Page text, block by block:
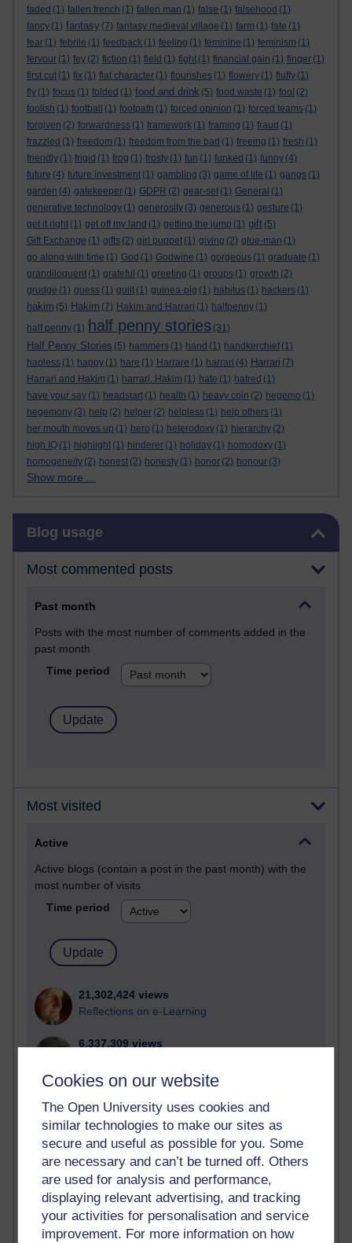
Cookies on our website
The Open University uses cookies and
similar technologies to make our sites as
secure and useful as possible for you. Some
are necessary and can’t be turned off. Others
are used for analysis and performance,
displaying relevant advertising, and tracking
your activities for personalisation and service
improvement. For more information on how
faded (1) fallen french (1) fallen man (1) false (1) falsehood (1)
fancy (1) fantasy (7) fantasy medieval village (1) farm (1) fate (1)
fear (1) febrile (1) feedback (1) feeling (1) feminine (1) feminism (1)
fervour (1) fey (2) fiction (1) field (1) fight (1) financial gain (1) finger (1)
first cut (1) fix (1) flat character (1) flourishes (1) flowery (1) fluffy (1)
fly (1) focus (1) folded (1) food and drink (5) food waste (1) fool (2)
foolish (1) football (1) footpath (1) forced opinion (1) forced teams (1)
forgiven (2) forwardness (1) framework (1) framing (1) fraud (1)
frazzled (1) freedom (1) freedom from the bad (1) freeing (1) fresh (1)
friendly (1) frigid (1) frog (1) frosty (1) fun (1) funked (1) funny (4)
future (4) future investment (1) gambling (3) game of life (1) gangs (1)
garden (4) gatekeeper (1) GDPR (2) gear-set (1) General (1)
generative technology (1) generosity (3) generous (1) gesture (1)
get it right (1) get off my land (1) getting the jump (1) gift (5)
Gift Exchange (1) gifts (2) girl puppet (1) giving (2) glue-man (1)
go along with time (1) God (1) Godwine (1) gorgeous (1) graduate (1)
grandiloquent (1) grateful (1) greeting (1) groups (1) growth (2)
grudge (1) guess (1) guilt (1) guinea-pig (1) habitus (1) hackers (1)
hakim (5) Hakim (7) Hakim and Harrari (1) halfpenny (1)
half penny (1) half penny stories (31)
Half Penny Stories (5) hammers (1) hand (1) handkerchief (1)
hapless (1) happy (1) hare (1) Harrare (1) harrari (4) Harrari (7)
Harrari and Hakim (1) harrari. Hakim (1) hate (1) hatred (1)
have your say (1) headstart (1) health (1) heavy coin (2) hegemo (1)
hegemony (3) help (2) helper (2) helpless (1) help others (1)
her mouth moves up (1) hero (1) heterodoxy (1) hierarchy (2)
high IQ (1) highlight (1) hinderer (1) holiday (1) homodoxy (1)
homogeneity (2) honest (2) honesty (1) honor (2) honour (3)
Show more ...
Blog usage
Most commented posts
Past month
Posts with the most number of comments added in the
past month
Time period
Most visited
Active
Active blogs (contain a post in the past month) with the
most number of visits
Time period
21,302,424 views
Reflections on e-Learning
6,337,309 views
Reflections on education, distance learning and
computing
2,373,468 views
A Writer's Notebook: Daily Entries.
1,469,024 views
Richard Cuthbertson's blog